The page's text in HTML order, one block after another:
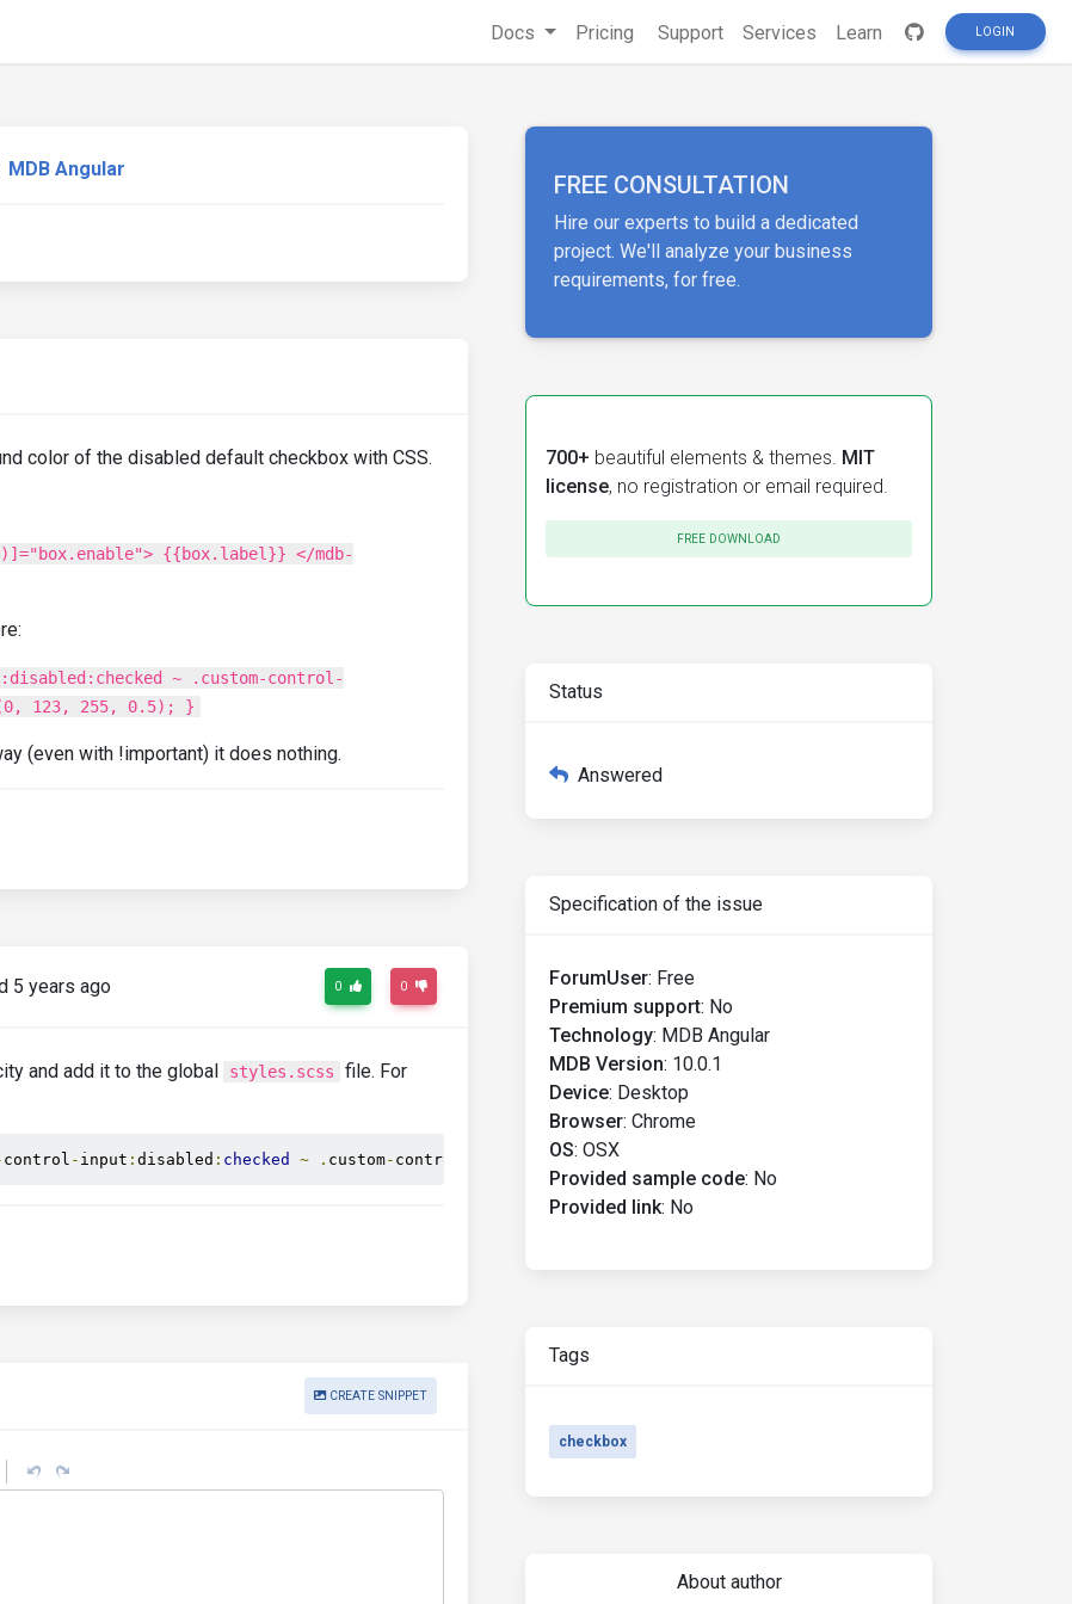
Docs Pricing Support Services Learn LOGIN
MDB Angular
color of the disabled default checkbox with CSS.
{{box.label}} </mdb-
~ .custom-control-
123, 255, 0.5); }
(even with !important) it does nothing.
5 years ago 0 0
and add it to the global styles.scss
file. For
control - input : disabled : checked ~ . custom- control before { background
CREATE SNIPPET
FREE CONSULTATION
Hire our experts to build a dedicated
project. We'll analyze your business
requirements, for free.
700+ beautiful elements & themes. MIT
license, no registration or email required.
FREE DOWNLOAD
Status
Answered
Specification of the issue
ForumUser: Free
Premium support: No
Technology: MDB Angular
MDB Version: 10.0.1
Device: Desktop
Browser: Chrome
OS: OSX
Provided sample code: No
Provided link: No
Tags
checkbox
About author